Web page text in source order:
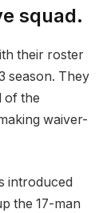
squad.
their roster
season. They
of the
waiver-
introduced
the 17-man